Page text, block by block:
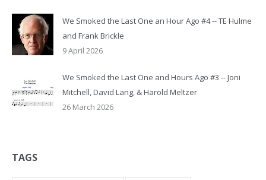
We Smoked the Last One an Hour Ago #4 -- TE Hulme
and Frank Brickle
9 April 2026
We Smoked the Last One and Hours Ago #3 -- Joni
Mitchell, David Lang, & Harold Meltzer
26 March 2026
TAGS